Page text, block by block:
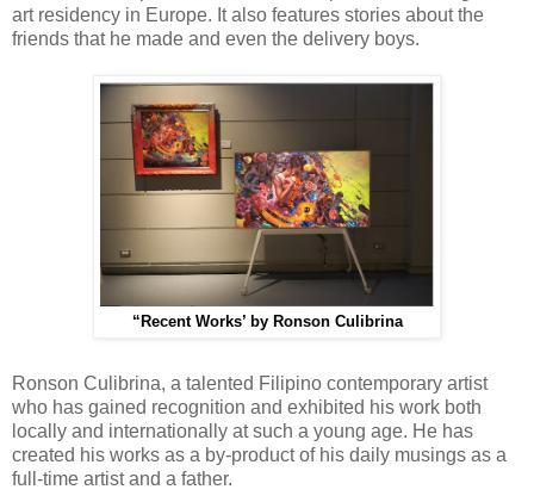
art residency in Europe. It also features stories about the
friends that he made and even the delivery boys.
“Recent Works’ by Ronson Culibrina
Ronson Culibrina, a talented Filipino contemporary artist
who has gained recognition and exhibited his work both
locally and internationally at such a young age. He has
created his works as a by-product of his daily musings as a
full-time artist and a father.